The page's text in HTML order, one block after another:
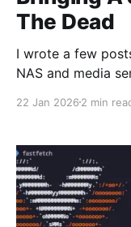
The Dead
I wrote a few
NAS and media
up on it. I was
DIMMs,
22 Jan 2026 2 min